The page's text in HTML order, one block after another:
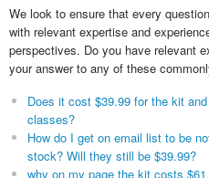
We look to ensure that every
with relevant expertise and
perspectives. Do you have relevant
your answer to any of these
Does it cost $39.99 for the kit
classes?
How do I get on email list to be
stock? Will they still be $39.99?
why on my page the kit costs